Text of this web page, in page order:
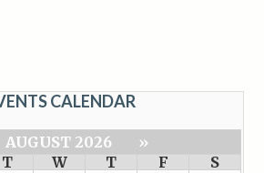
CALENDAR
AUGUST 2026
»
T W T F
S